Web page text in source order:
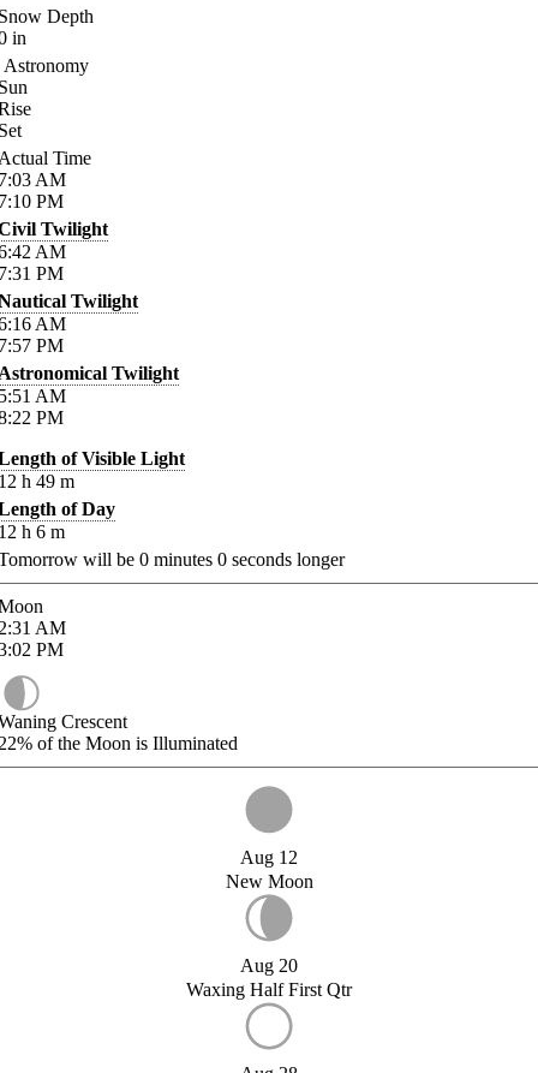
Depth
in
Astronomy
Time
AM
PM
Twilight
AM
PM
Twilight
AM
PM
Twilight
AM
PM
of Visible Light
h 49 m
of Day
h 6 m
will be 0 minutes 0 seconds longer
AM
PM
Crescent
of the Moon is Illuminated
Aug 12
New Moon
Aug 20
Waxing Half First Qtr